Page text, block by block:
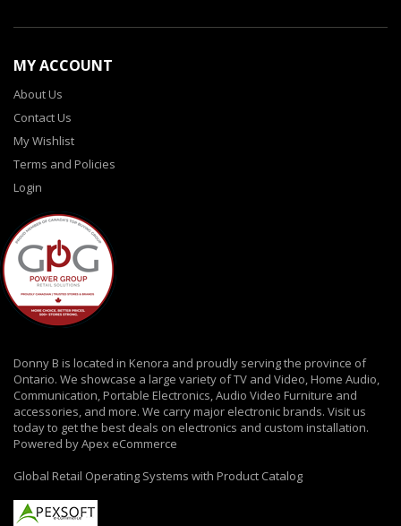
MY ACCOUNT
About Us
Contact Us
My Wishlist
Terms and Policies
Login
Donny B is located in Kenora and proudly serving the province of
Ontario. We showcase a large variety of TV and Video, Home Audio,
Communication, Portable Electronics, Audio Video Furniture and
accessories, and more. We carry major electronic brands. Visit us
today to get the best deals on electronics and custom installation.
Powered by Apex eCommerce
Global Retail Operating Systems with Product Catalog